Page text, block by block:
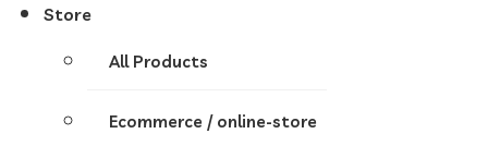
Store
All Products
Ecommerce / online-store